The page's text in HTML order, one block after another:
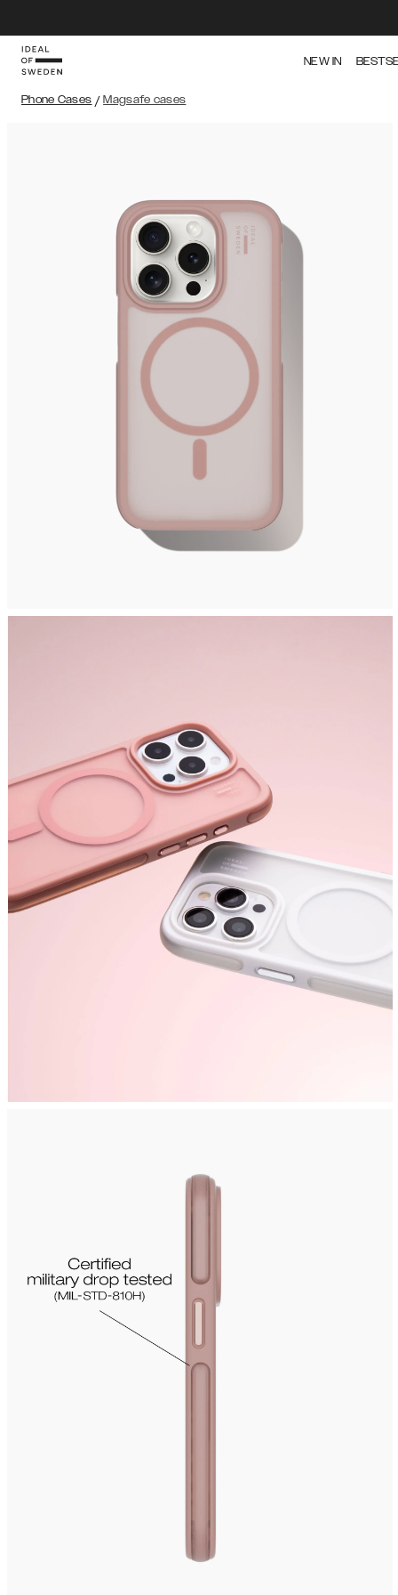
NEW IN
Phone Cases / Magsafe cases